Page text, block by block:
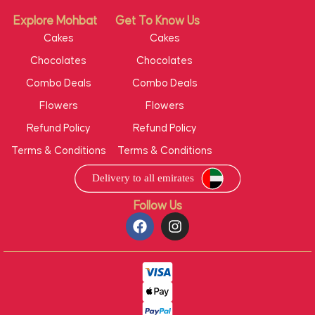
Follow Us
Explore Mohbat Get To Know Us
Cakes
Chocolates
Combo Deals
Flowers
Refund Policy
Terms & Conditions
Cakes
Chocolates
Combo Deals
Flowers
Refund Policy
Terms & Conditions